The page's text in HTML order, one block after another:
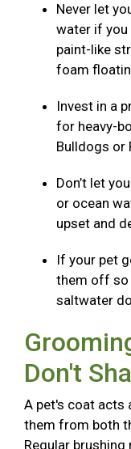
Never let
water if you
paint-like
foam
Invest in a
for heavy-
Bulldogs or
Don’t let
or ocean
upset and
If your pet
them off so
saltwater
Don't
A pet's coat acts
them from both
Regular